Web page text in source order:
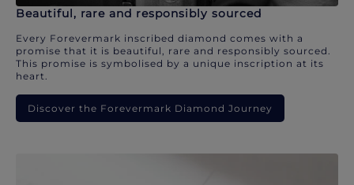
Beautiful, rare and responsibly sourced
Every Forevermark inscribed diamond comes with a
promise that it is beautiful, rare and responsibly sourced.
This promise is symbolised by a unique inscription at its
heart.
Discover the Forevermark Diamond Journey